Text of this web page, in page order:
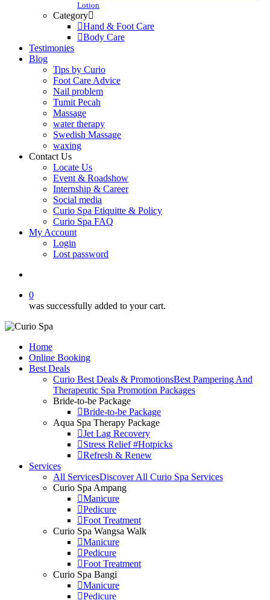
Lotion
Category
Hand & Foot Care
Body Care
Testimonies
Blog
Tips by Curio
Foot Care Advice
Nail problem
Tumit Pecah
Massage
water therapy
Swedish Massage
waxing
Contact Us
Locate Us
Event & Roadshow
Internship & Career
Social media
Curio Spa Etiquitte & Policy
Curio Spa FAQ
My Account
Login
Lost password
0
was successfully added to your cart.
Home
Online Booking
Best Deals
Curio Best Deals & PromotionsBest Pampering And
Therapeutic Spa Promotion Packages
Bride-to-be Package
Bride-to-be Package
Aqua Spa Therapy Package
Jet Lag Recovery
Stress Relief #Hotpicks
Refresh & Renew
Services
All ServicesDiscover All Curio Spa Services
Curio Spa Ampang
Manicure
Pedicure
Foot Treatment
Curio Spa Wangsa Walk
Manicure
Pedicure
Foot Treatment
Curio Spa Bangi
Manicure
Pedicure